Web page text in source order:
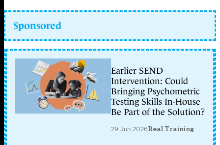
Sponsored
Earlier SEND
Intervention: Could
Bringing Psychometric
Testing Skills In-House
Be Part of the Solution?
29 Jun 2026Real Training